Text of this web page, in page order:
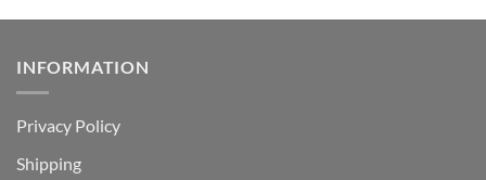
INFORMATION
Privacy Policy
Shipping